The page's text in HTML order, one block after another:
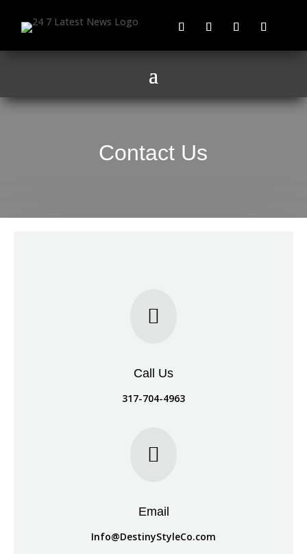
Contact Us

Call Us
317-704-4963

Email
Info@DestinyStyleCo.com